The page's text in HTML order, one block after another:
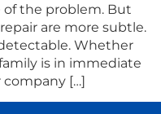
the problem. But
are more subtle.
Whether
is in immediate
company […]